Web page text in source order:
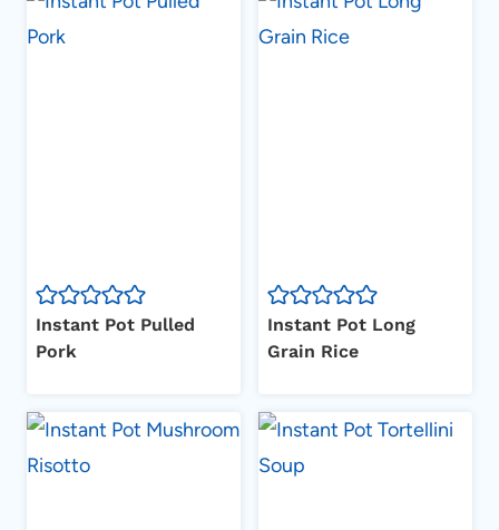
Instant Pot Pulled
Pork
Instant Pot Long
Grain Rice